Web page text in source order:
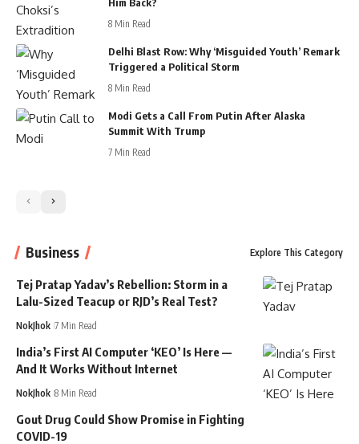
8 Min Read
Delhi Blast Row: Why ‘Misguided Youth’ Remark
Triggered a Political Storm
8 Min Read
Modi Gets a Call From Putin After Alaska
Summit With Trump
7 Min Read
Business Explore This Category
Tej Pratap Yadav’s Rebellion: Storm in a
Lalu-Sized Teacup or RJD’s Real Test?
NokJhok 7 Min Read
India’s First AI Computer ‘KEO’ Is Here —
And It Works Without Internet
NokJhok 8 Min Read
Gout Drug Could Show Promise in Fighting
COVID-19